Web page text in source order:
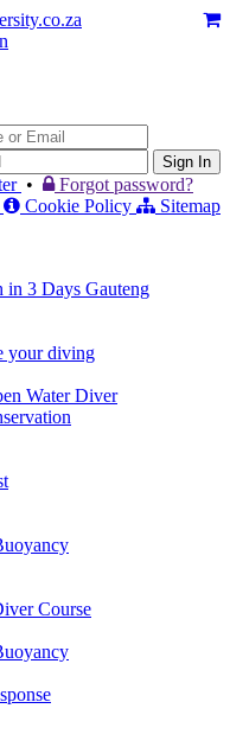
Sign In
•
Forgot password?
Cookie Policy
Sitemap
in 3 Days Gauteng
your diving
Water Diver
Course